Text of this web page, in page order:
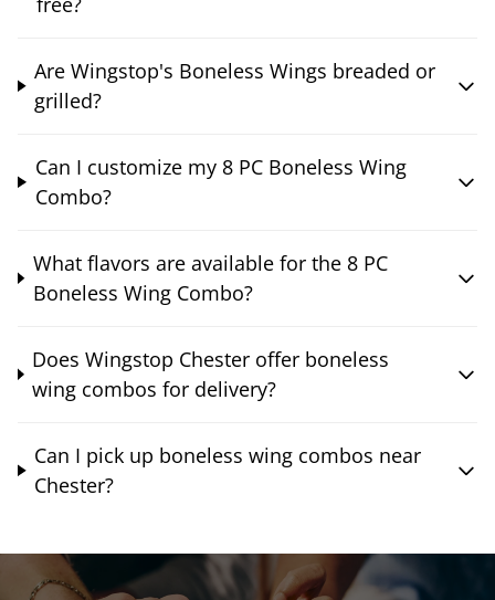
Are Wingstop's Boneless Wings breaded or
grilled?
Can I customize my 8 PC Boneless Wing
Combo?
What flavors are available for the 8 PC
Boneless Wing Combo?
Does Wingstop Chester offer boneless
wing combos for delivery?
Can I pick up boneless wing combos near
Chester?